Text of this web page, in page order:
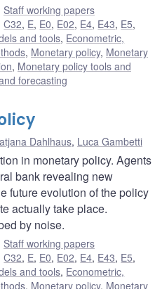
Staff working papers
C32, E, E0, E02, E4, E43, E5,
and tools, Econometric,
, Monetary policy, Monetary
, Monetary policy tools and
forecasting
Dahlhaus, Luca Gambetti
in monetary policy. Agents
bank revealing new
future evolution of the policy
actually take place.
by noise.
Staff working papers
C32, E, E0, E02, E4, E43, E5,
and tools, Econometric,
, Monetary policy, Monetary